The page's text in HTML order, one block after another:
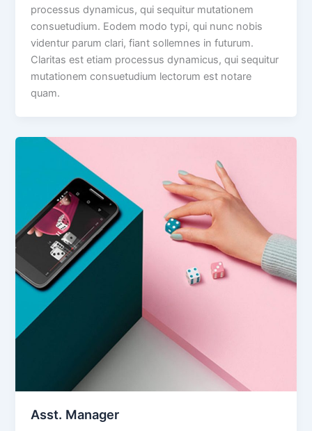
processus dynamicus, qui sequitur mutationem
consuetudium. Eodem modo typi, qui nunc nobis
videntur parum clari, fiant sollemnes in futurum.
Claritas est etiam processus dynamicus, qui sequitur
mutationem consuetudium lectorum est notare
quam.
Asst. Manager